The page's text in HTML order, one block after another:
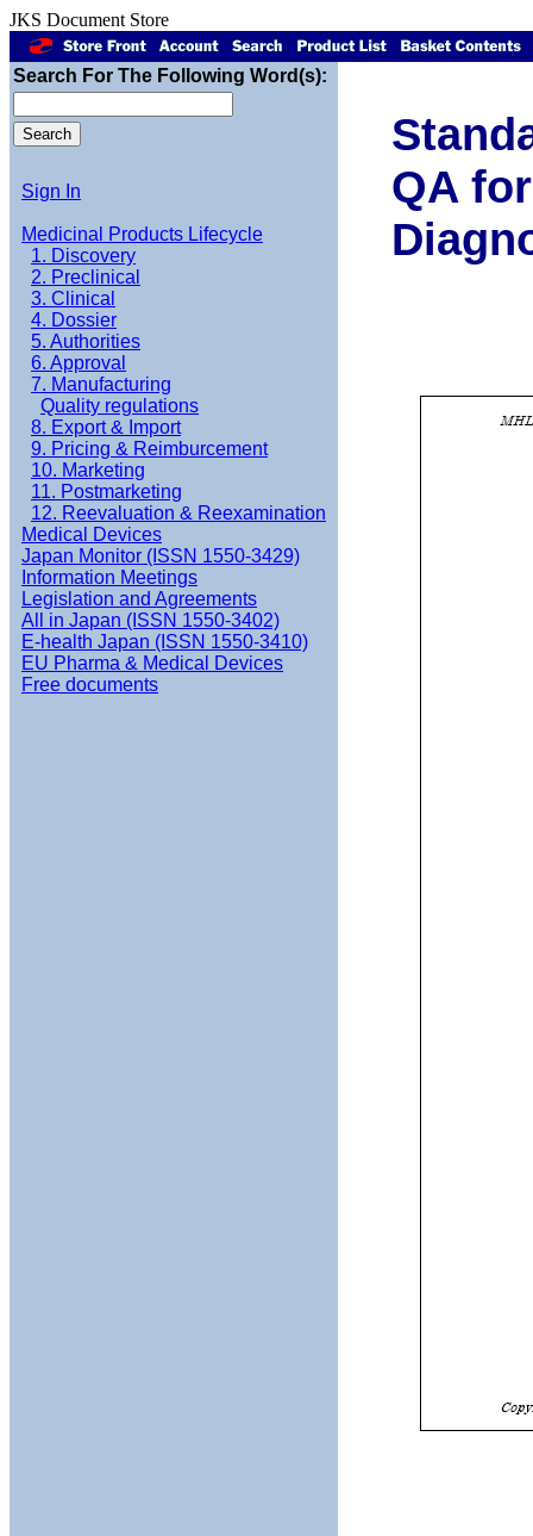
JKS Document Store
Search For The Following Word(s):
Sign In
Medicinal Products Lifecycle
1. Discovery
2. Preclinical
3. Clinical
4. Dossier
5. Authorities
6. Approval
7. Manufacturing
Quality regulations
8. Export & Import
9. Pricing & Reimburcement
10. Marketing
11. Postmarketing
12. Reevaluation & Reexamination
Medical Devices
Japan Monitor (ISSN 1550-3429)
Information Meetings
Legislation and Agreements
All in Japan (ISSN 1550-3402)
E-health Japan (ISSN 1550-3410)
EU Pharma & Medical Devices
Free documents
QA